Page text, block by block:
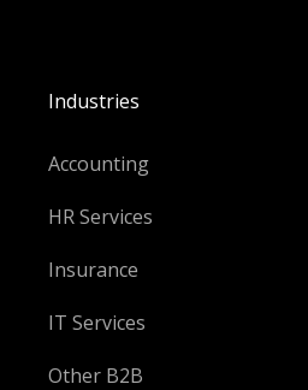
Industries
Accounting
HR Services
Insurance
IT Services
Other B2B